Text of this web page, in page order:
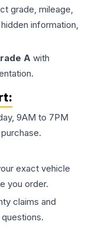
grade, mileage,
information,
A with
9AM to 7PM
exact vehicle
you order.
claims and